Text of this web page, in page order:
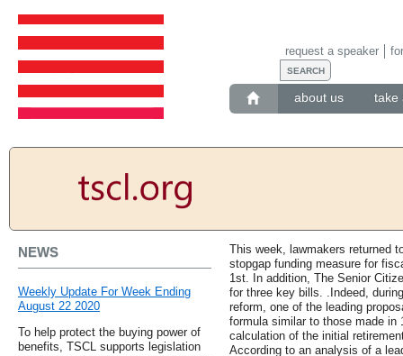
about us take
request a speaker
NEWS
Weekly Update For Week Ending
August 22 2020
To help protect the buying power of
benefits, TSCL supports legislation
This week, lawmakers returned
stopgap funding measure for
1st. In addition, The Senior
for three key bills. .Indeed,
reform, one of the leading
formula similar to those made in
calculation of the initial
According to an analysis of a